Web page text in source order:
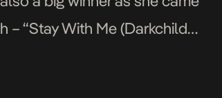
– “Stay With Me (Darkchild